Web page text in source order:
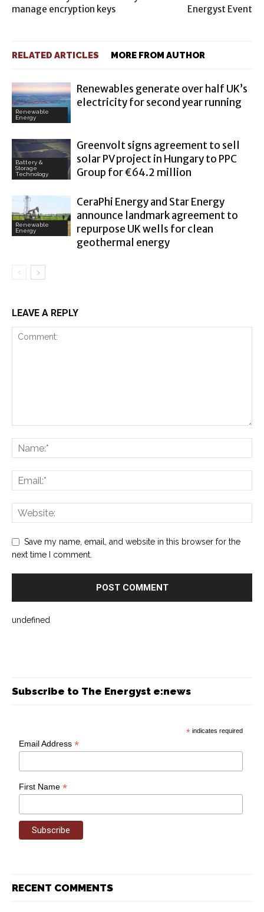
manage encryption keys
Energyst Event
RELATED ARTICLES MORE FROM AUTHOR
Renewable
Energy
Renewables generate over half UK’s
electricity for second year running
Battery &
Storage
Technology
Greenvolt signs agreement to sell
solar PV project in Hungary to PPC
Group for €64.2 million
Renewable
Energy
CeraPhi Energy and Star Energy
announce landmark agreement to
repurpose UK wells for clean
geothermal energy
LEAVE A REPLY
Save my name, email, and website in this browser for the
next time I comment.
undefined
Subscribe to The Energyst e:news
* indicates required
Email Address*
First Name*
RECENT COMMENTS